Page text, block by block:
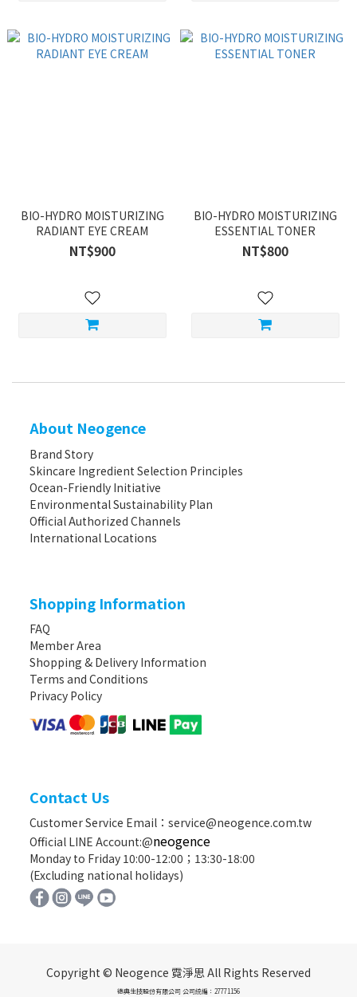
BIO-HYDRO MOISTURIZING
RADIANT EYE CREAM
NT$900
BIO-HYDRO MOISTURIZING
ESSENTIAL TONER
NT$800
About Neogence
Brand Story
Skincare Ingredient Selection Principles
Ocean-Friendly Initiative
Environmental Sustainability Plan
Official Authorized Channels
International Locations
Shopping Information
FAQ
Member Area
Shopping & Delivery Information
Terms and Conditions
Privacy Policy
Contact Us
Customer Service Email：service@neogence.com.tw
Official LINE Account:@neogence
Monday to Friday 10:00-12:00；13:30-18:00
(Excluding national holidays)
Copyright © Neogence 霓淨思 All Rights Reserved
德典生技股份有限公司 公司統編：27771156